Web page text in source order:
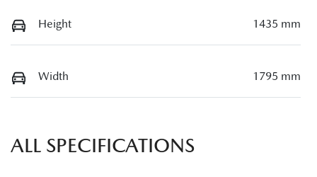
Height 1435 mm
Width 1795 mm
ALL SPECIFICATIONS